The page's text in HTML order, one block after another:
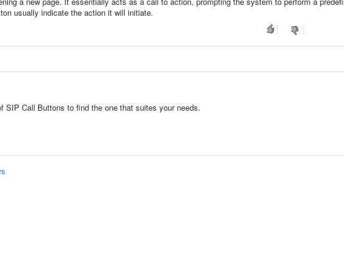
usually indicate the action it will initiate.
SIP Call Buttons to find the one that suites your needs.